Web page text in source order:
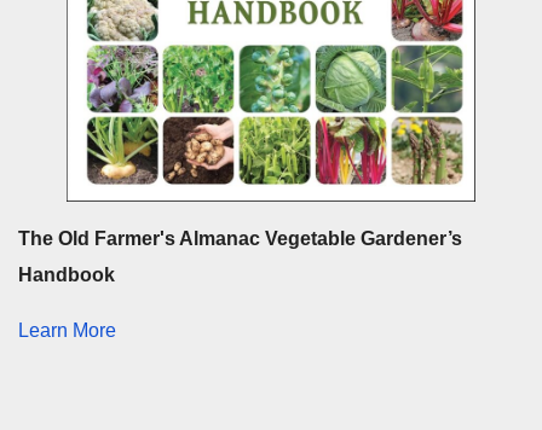
The Old Farmer's Almanac Vegetable Gardener’s
Handbook
Learn More